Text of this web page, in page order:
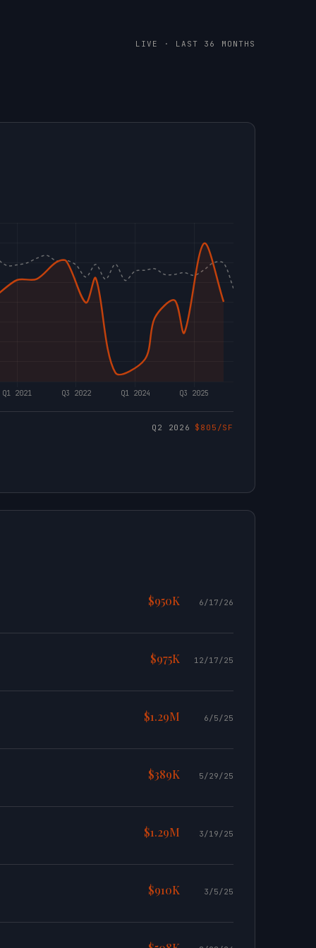
LIVE · LAST 36 MONTHS
Q2 2026 $805/SF
$950K 6/17/26
$975K 12/17/25
$1.29M 6/5/25
$389K 5/29/25
$1.29M 3/19/25
$910K 3/5/25